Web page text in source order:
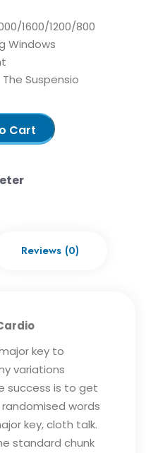
1600/1200/800
Windows
Suspensio
Cart
Reviews (0)
key to
variations
success is to get
words
key, cloth talk.
standard chunk